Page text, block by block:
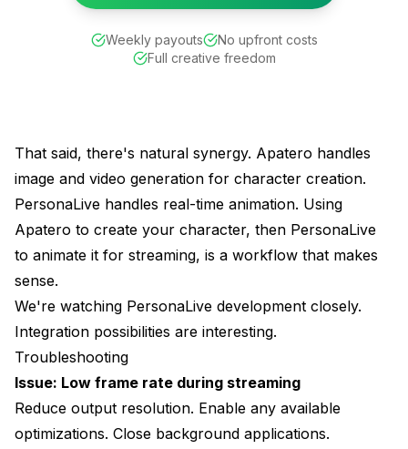
Weekly payouts
No upfront costs
Full creative freedom
That said, there's natural synergy. Apatero handles
image and video generation for character creation.
PersonaLive handles real-time animation. Using
Apatero to create your character, then PersonaLive
to animate it for streaming, is a workflow that makes
sense.
We're watching PersonaLive development closely.
Integration possibilities are interesting.
Troubleshooting
Issue: Low frame rate during streaming
Reduce output resolution. Enable any available
optimizations. Close background applications.